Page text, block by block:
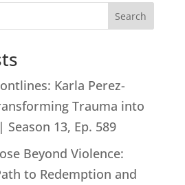
Search
Karla Perez-
Trauma into
13, Ep. 589
Beyond Violence:
to Redemption and